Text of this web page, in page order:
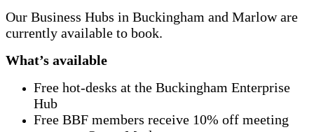
Our Business Hubs in Buckingham and Marlow are
currently available to book.
What’s available
Free hot-desks at the Buckingham Enterprise
Hub
Free BBF members receive 10% off meeting